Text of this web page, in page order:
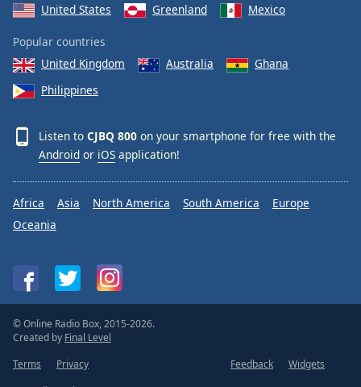
United States
Greenland Mexico
Popular countries
United Kingdom
Australia
Ghana
Philippines
Listen to CJBQ 800 on your smartphone for free with the
Android or iOS application!
Africa Asia North America South America
Europe
Oceania
© Online Radio Box, 2015-2026.
Created by Final Level
Terms
Privacy Feedback
Widgets